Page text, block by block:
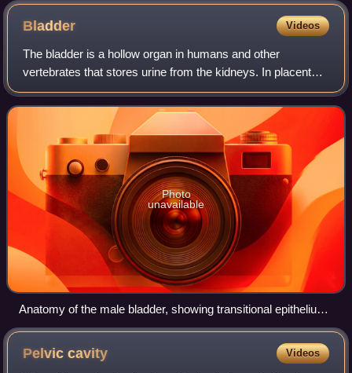
Bladder Videos
The bladder is a hollow organ in humans and other
vertebrates that stores urine from the kidneys. In placental
mammals, urine enters the bladder via the ureters and exits
via the urethra during urinat
Photo
unavailable
Anatomy of the male bladder, showing transitional epithelium
and part of the wall in a histological cut-out
Pelviccavity Videos